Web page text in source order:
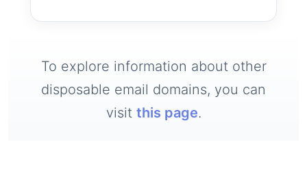
To explore information about other
disposable email domains, you can
visit this page.